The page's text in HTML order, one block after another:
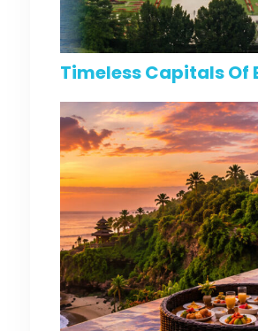
Timeless Capitals Of